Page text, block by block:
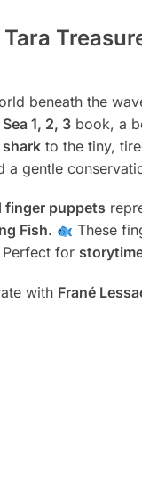
beneath the
1, 2, 3book, a
to the tiny,
gentle
finger puppets
Fish.
These
for
with Frané